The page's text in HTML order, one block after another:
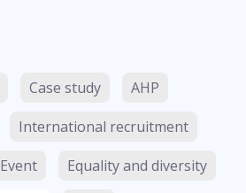
Case study
AHP
International recruitment
Event
Equality and diversity